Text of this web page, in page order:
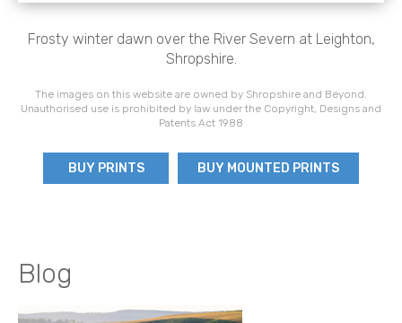
Frosty winter dawn over the River Severn at Leighton,
Shropshire.
The images on this website are owned by Shropshire and Beyond.
Unauthorised use is prohibited by law under the Copyright, Designs and
Patents Act 1988
BUY PRINTS BUY MOUNTED PRINTS
Blog